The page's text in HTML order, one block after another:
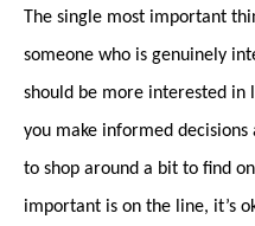
The single most important
someone who is genuinely
should be more interested
you make informed
to shop around a bit to find
important is on the line, it’s